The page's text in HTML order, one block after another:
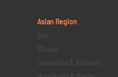
Asian Region
Bali
Bhutan
Cambodia & Vietnam